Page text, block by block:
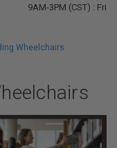
9AM-3PM (CST) : Fri
Wheelchairs